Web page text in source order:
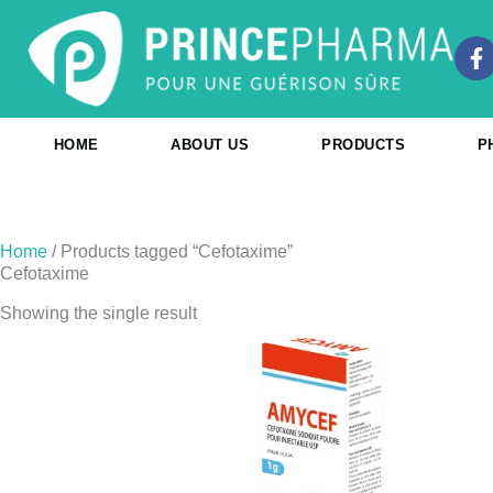
content
F
a
e
b
o
HOME ABOUT US PRODUCTS
Home / Products tagged “Cefotaxime”
Cefotaxime
Showing the single result